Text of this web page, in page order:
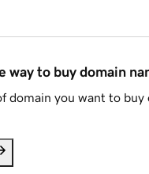
way to buy domain
domain you want to buy